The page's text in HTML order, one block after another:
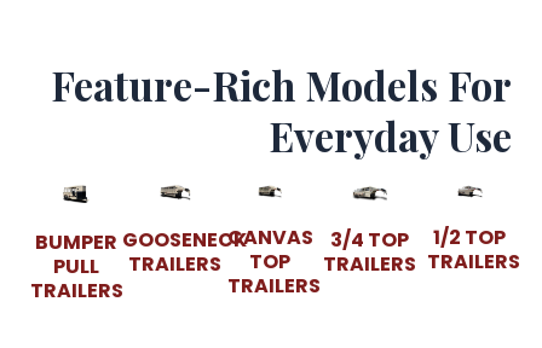
Feature-Rich Models For
Everyday Use
BUMPER
PULL
TRAILERS
GOOSENECK
TRAILERS
CANVAS
TOP
TRAILERS
3/4 TOP
TRAILERS
1/2 TOP
TRAILERS